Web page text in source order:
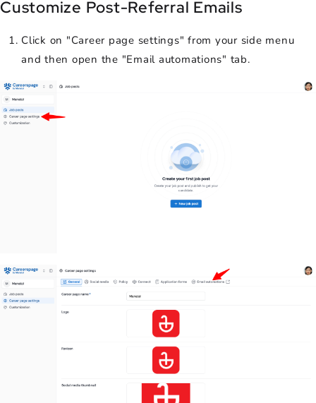
Customize Post-Referral Emails
Click on "Career page settings" from your side menu
and then open the "Email automations" tab.